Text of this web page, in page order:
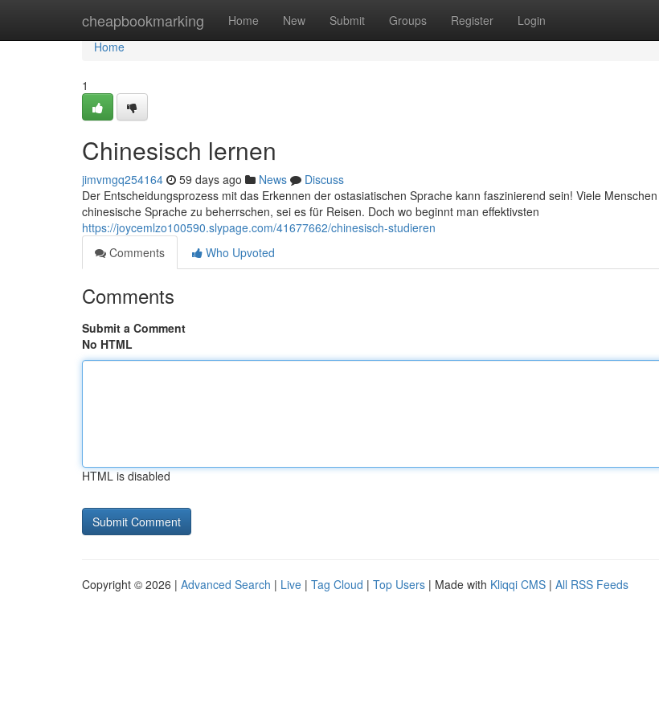
cheapbookmarking Home New Submit Groups Register Login
Home
Home
1
Chinesisch lernen
jimvmgq254164 59 days ago News
Discuss
Der Entscheidungsprozess mit das Erkennen der ostasiatischen Sprache kann faszinierend sein! Viele
chinesische Sprache zu beherrschen, sei es für Reisen. Doch wo beginnt man effektivsten
https://joycemlzo100590.slypage.com/41677662/chinesisch-studieren
Comments
Who Upvoted
Comments
Submit a Comment
No HTML
HTML is disabled
Copyright © 2026 | Advanced Search | Live | Tag Cloud | Top Users | Made with Kliqqi CMS | All RSS Feeds